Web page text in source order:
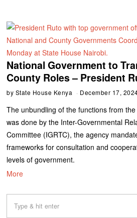
National Government to
County Roles – President
by State House Kenya December 17,
The unbundling of the functions from
was done by the Inter-Governmental
Committee (IGRTC), the agency
frameworks for consultation and
levels of government.
More